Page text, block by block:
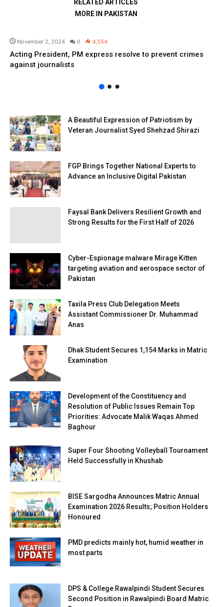
RELATED ARTICLES
MORE IN PAKISTAN
November 2, 2024 0 4,554
Acting President, PM express resolve to prevent crimes
against journalists
A Beautiful Expression of Patriotism by
Veteran Journalist Syed Shehzad Shirazi
FGP Brings Together National Experts to
Advance an Inclusive Digital Pakistan
Faysal Bank Delivers Resilient Growth and
Strong Results for the First Half of 2026
Cyber-Espionage malware Mirage Kitten
targeting aviation and aerospace sector of
Pakistan
Taxila Press Club Delegation Meets
Assistant Commissioner Dr. Muhammad
Anas
Dhak Student Secures 1,154 Marks in Matric
Examination
Development of the Constituency and
Resolution of Public Issues Remain Top
Priorities: Advocate Malik Waqas Ahmed
Baghour
Super Four Shooting Volleyball Tournament
Held Successfully in Khushab
BISE Sargodha Announces Matric Annual
Examination 2026 Results; Position Holders
Honoured
PMD predicts mainly hot, humid weather in
most parts
DPS & College Rawalpindi Student Secures
Second Position in Rawalpindi Board Matric